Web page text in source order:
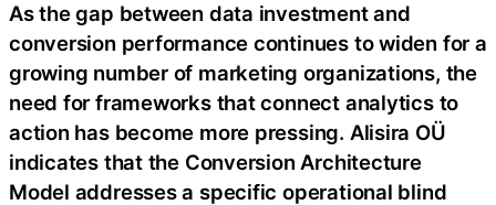
As the gap between data investment and
conversion performance continues to widen for a
growing number of marketing organizations, the
need for frameworks that connect analytics to
action has become more pressing. Alisira OÜ
indicates that the Conversion Architecture
Model addresses a specific operational blind